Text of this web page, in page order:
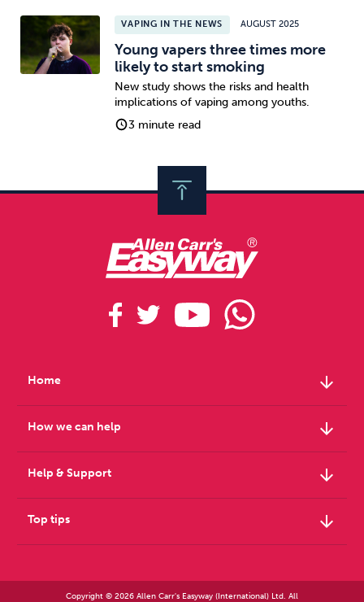
VAPING IN THE NEWS AUGUST 2025
Young vapers three times more
likely to start smoking
New study shows the risks and health
implications of vaping among youths.
3 minute read
Home arrow_downward
How we can help arrow_downward
Help & Support arrow_downward
Top tips arrow_downward
Copyright © 2026 Allen Carr's Easyway (International) Ltd. All